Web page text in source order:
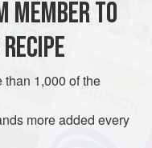
STARTER
MEMBER TO
than 1,000 of the
more added every